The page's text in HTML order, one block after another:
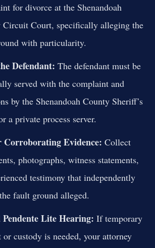
for divorce at the Shenandoah
Circuit Court, specifically alleging the
with particularity.
Defendant: The defendant must be
served with the complaint and
by the Shenandoah County Sheriff’s
a private process server.
Corroborating Evidence: Collect
photographs, witness statements,
testimony that independently
fault ground alleged.
Lite Hearing: If temporary
or custody is needed, your attorney